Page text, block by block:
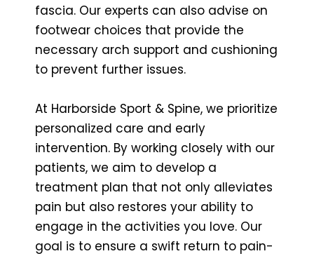
fascia. Our experts can also advise on
footwear choices that provide the
necessary arch support and cushioning
to prevent further issues.
At Harborside Sport & Spine, we prioritize
personalized care and early
intervention. By working closely with our
patients, we aim to develop a
treatment plan that not only alleviates
pain but also restores your ability to
engage in the activities you love. Our
goal is to ensure a swift return to pain-